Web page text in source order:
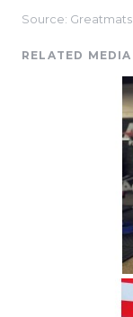
Source: Greatmats
RELATED MEDIA